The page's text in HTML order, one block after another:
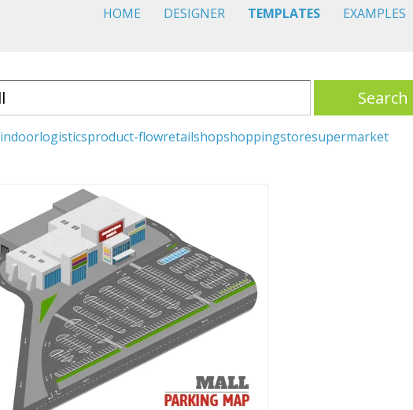
HOME DESIGNER TEMPLATES EXAMPLES
Search
indoorlogisticsproduct-flowretailshopshoppingstoresupermarket